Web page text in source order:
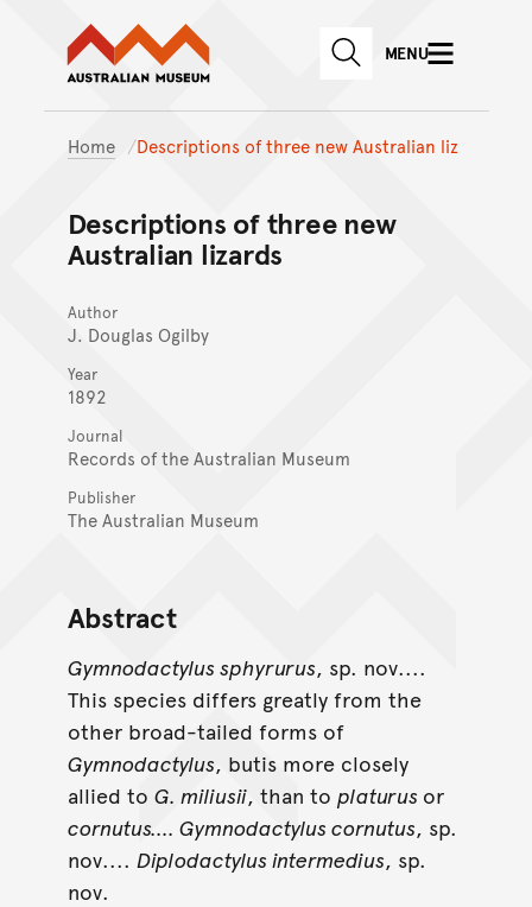
Skip to main content
Skip to
Australian Museum website
SEARCHMENU
Home Descriptions of three new Australian liz
Descriptions of three new
Australian lizards
Author
J. Douglas Ogilby
Year
1892
Journal
Records of the Australian Museum
Publisher
The Australian Museum
Abstract
Gymnodactylus sphyrurus, sp. nov....
This species differs greatly from the
other broad-tailed forms of
Gymnodactylus, butis more closely
allied to G. miliusii, than to platurus or
cornutus.... Gymnodactylus cornutus, sp.
nov.... Diplodactylus intermedius, sp.
nov.